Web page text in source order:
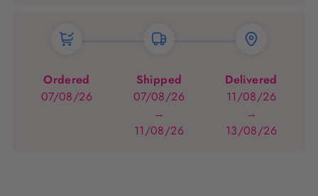
Ordered
07/08/26
Shipped
07/08/26
→
11/08/26
Delivered
11/08/26
→
13/08/26